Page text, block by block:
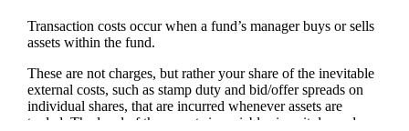
Transaction costs occur when a fund’s manager buys or sells
assets within the fund.
These are not charges, but rather your share of the inevitable
external costs, such as stamp duty and bid/offer spreads on
individual shares, that are incurred whenever assets are
traded. The level of these costs is variable since it depends on